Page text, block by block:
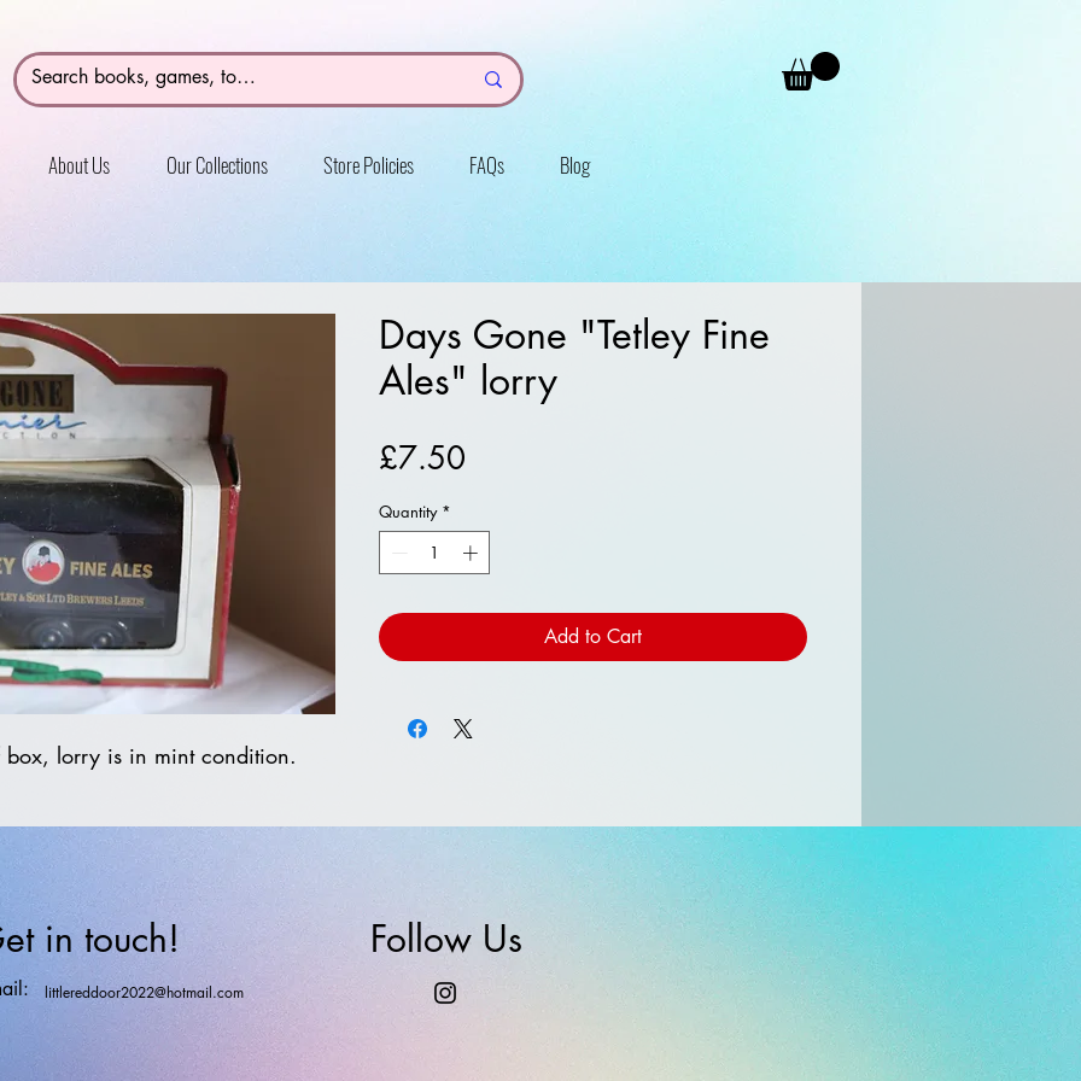
About Us Our Collections Store Policies FAQs Blog
box, lorry is in mint condition.
Days Gone "Tetley Fine
Ales" lorry
£7.50
Quantity *
Add to Cart
in touch!
littlereddoor2022@hotmail.com
Follow Us